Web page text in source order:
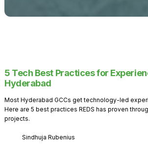
5 Tech Best Practices for
Hyderabad
Most Hyderabad GCCs get technology-led
Here are 5 best practices REDS has proven
projects.
Sindhuja Rubenius